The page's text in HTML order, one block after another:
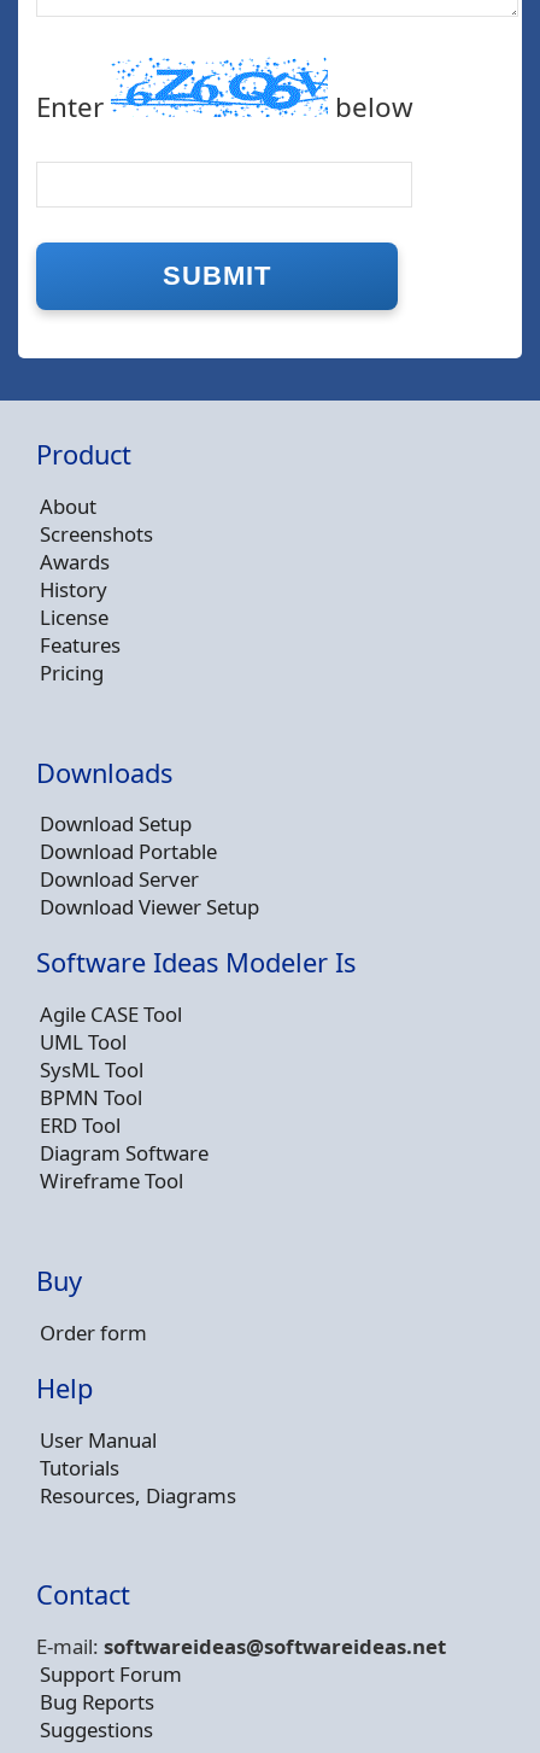
Enter below
Product
About
Screenshots
Awards
History
License
Features
Pricing
Downloads
Download Setup
Download Portable
Download Server
Download Viewer Setup
Software Ideas Modeler Is
Agile CASE Tool
UML Tool
SysML Tool
BPMN Tool
ERD Tool
Diagram Software
Wireframe Tool
Buy
Order form
Help
User Manual
Tutorials
Resources, Diagrams
Contact
E-mail: softwareideas@softwareideas.net
Support Forum
Bug Reports
Suggestions